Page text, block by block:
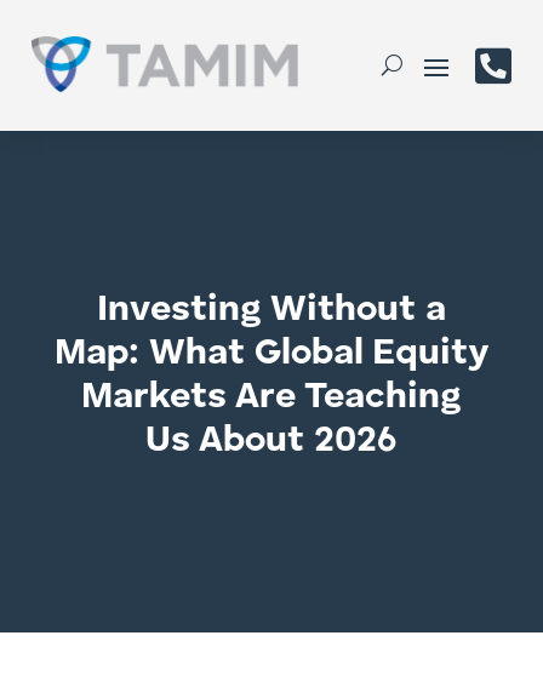

Investing Without a
Map: What Global Equity
Markets Are Teaching
Us About 2026